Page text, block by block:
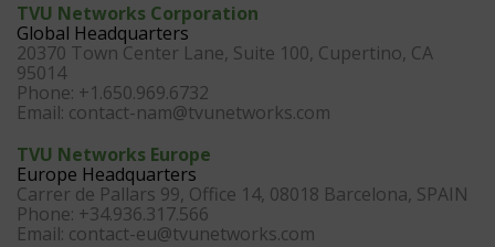
TVU Networks Corporation
Global Headquarters
20370 Town Center Lane, Suite 100, Cupertino, CA
95014
Phone: +1.650.969.6732
Email: contact-nam@tvunetworks.com
TVU Networks Europe
Europe Headquarters
Carrer de Pallars 99, Office 14, 08018 Barcelona, SPAIN
Phone: +34.936.317.566
Email: contact-eu@tvunetworks.com